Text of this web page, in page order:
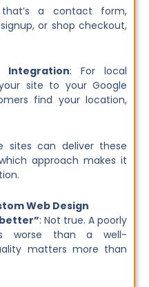
a contact form,
or shop checkout,
Integration: For local
site to your Google
find your location,
sites can deliver these
approach makes it
Web Design
: Not true. A poorly
worse than a well-
matters more than